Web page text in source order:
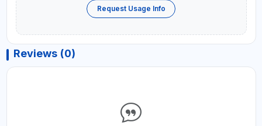
Request Usage Info
Reviews (0)